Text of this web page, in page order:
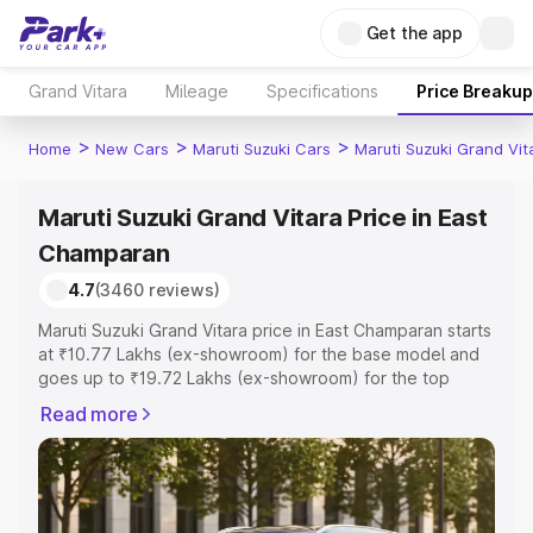
Get the app
Grand Vitara Mileage Specifications Price Breakup
Home > New Cars > Maruti Suzuki Cars > Maruti Suzuki Grand
Maruti Suzuki Grand Vitara Price in East
Champaran
4.7(3460 reviews)
Maruti Suzuki Grand Vitara price in East Champaran starts
at ₹10.77 Lakhs (ex-showroom) for the base model and
goes up to ₹19.72 Lakhs (ex-showroom) for the top
East Champaran which includes RTO or Registration Cost,
Insurance Cost. Explore the complete variant-wise on-
road price of Maruti Suzuki Grand Vitara price in East
Champaran, along with key features and details to help
you choose the best option.
Read more